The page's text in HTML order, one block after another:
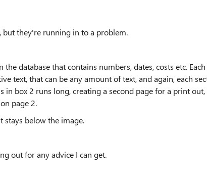
but they're running in to a problem.
database that contains numbers, dates, costs etc.
text, that can be any amount of text, and again, each
in box 2 runs long, creating a second page for a print out,
page 2.
stays below the image.
out for any advice I can get.